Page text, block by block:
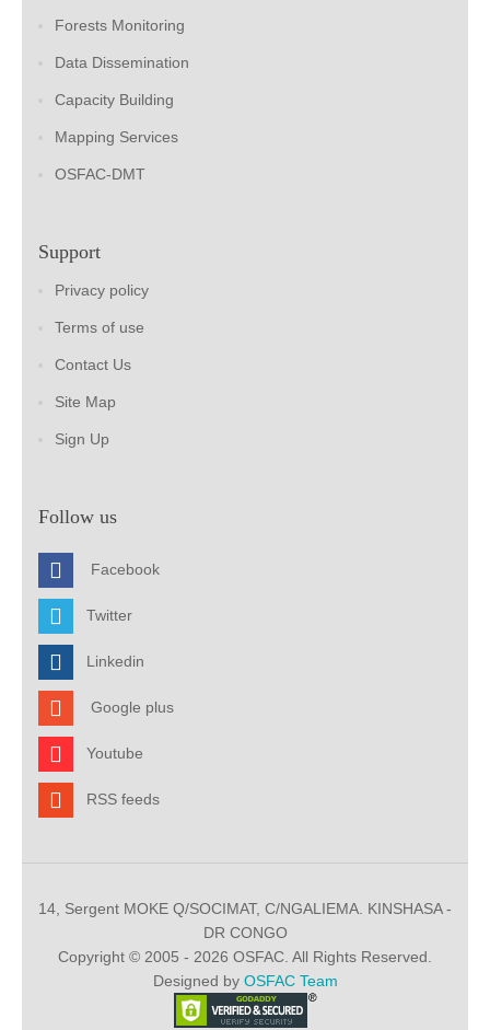
Forests Monitoring
Data Dissemination
Capacity Building
Mapping Services
OSFAC-DMT
Support
Privacy policy
Terms of use
Contact Us
Site Map
Sign Up
Follow us
Facebook
Twitter
Linkedin
Google plus
Youtube
RSS feeds
14, Sergent MOKE Q/SOCIMAT, C/NGALIEMA. KINSHASA -
DR CONGO
Copyright © 2005 - 2026 OSFAC. All Rights Reserved.
Designed by OSFAC Team